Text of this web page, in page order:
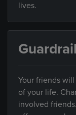
lives.
Your friends
of your life.
involved